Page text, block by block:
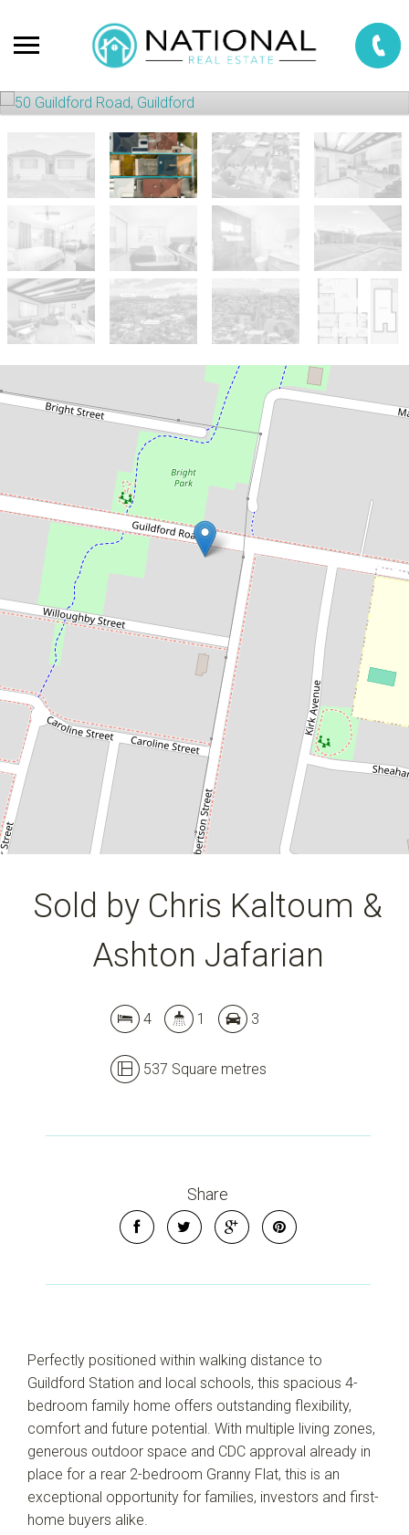
Sold!
$1,362,000
Sold by Chris Kaltoum & Ashton
Jafarian
50 Guildford Road, Guildford
1
537 Square metres
DOWNLOAD BROCHURE
Sold by Chris Kaltoum &
Ashton Jafarian
4 1 3
537 Square metres
Share
Perfectly positioned within walking distance to
Guildford Station and local schools, this spacious 4-
bedroom family home offers outstanding flexibility,
comfort and future potential. With multiple living zones,
generous outdoor space and CDC approval already in
place for a rear 2-bedroom Granny Flat, this is an
exceptional opportunity for families, investors and first-
home buyers alike.